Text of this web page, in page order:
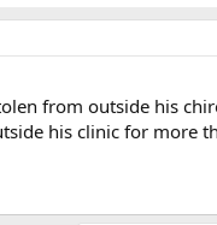
from outside his
his clinic for more